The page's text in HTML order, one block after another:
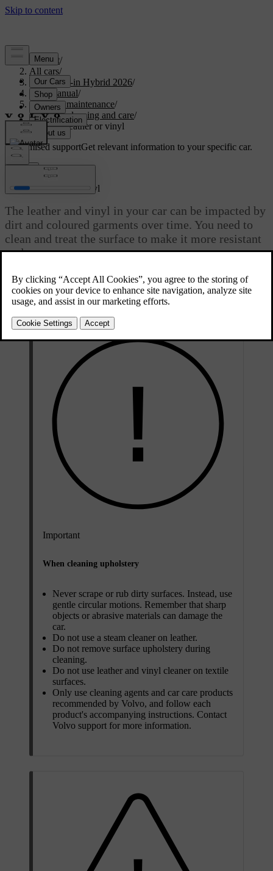
Support/
All cars/
S90L Plug-in Hybrid 2026/
User manual/
Care and maintenance/
Interior cleaning and care/
Cleaning leather or vinyl
Customised supportGet relevant information to your specific car.
Updated 04/04/2025
Cleaning leather or vinyl
The leather and vinyl in your car can be impacted by
dirt and coloured garments over time. You need to
clean and treat the surface to make it more resistant
to damage.
These leather cleaning recommendations only apply to real leather
details.
Important
When cleaning upholstery
Never scrape or rub dirty surfaces. Instead, use
gentle circular motions. Remember that sharp
objects or abrasive materials can damage the
car.
Do not use a steam cleaner on leather.
Do not remove surface upholstery during
cleaning.
Do not use leather and vinyl cleaner on textile
surfaces.
Only use cleaning agents and car care products
recommended by Volvo, and follow each
product's accompanying instructions. Contact
Volvo support for more information.